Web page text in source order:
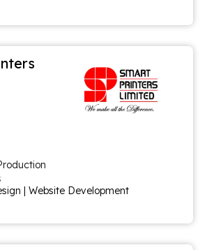
| Website Development